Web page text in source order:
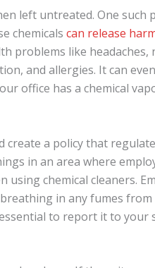
left untreated. One such
chemicals can release
problems like headaches,
and allergies. It can
office has a chemical
a policy that
in an area where
chemical cleaners.
in any fumes from
to report it to your